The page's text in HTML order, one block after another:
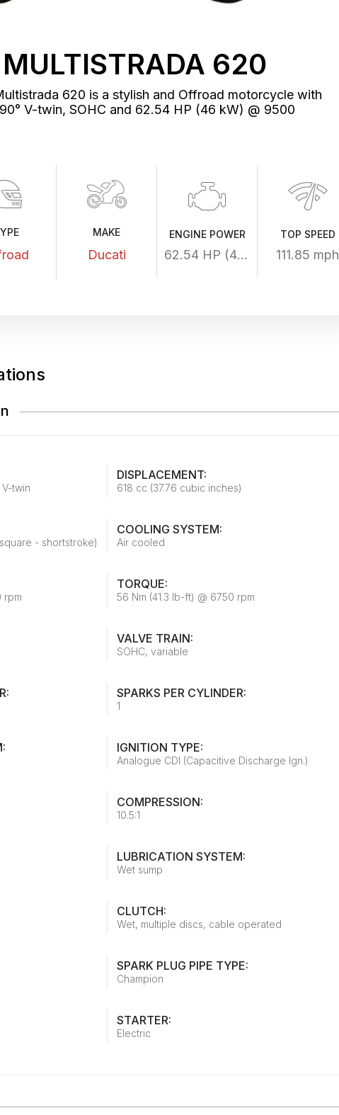
620
620 is a stylish and Offroad motorcycle with
V-twin, SOHC and 62.54 HP (46 kW) @ 9500
MAKE
Ducati
ENGINE POWER
62.54 HP (46 kW) @ 9500 rpm
TOP SPEED
111.85 mph
twin
DISPLACEMENT:
618 cc (37.76 cubic inches)
- shortstroke)
COOLING SYSTEM:
Air cooled
rpm
TORQUE:
56 Nm (41.3 lb-ft) @ 6750 rpm
VALVE TRAIN:
SOHC, variable
SPARKS PER CYLINDER:
1
IGNITION TYPE:
Analogue CDI (Capacitive Discharge Ign.)
COMPRESSION:
10.5:1
LUBRICATION SYSTEM:
Wet sump
CLUTCH:
Wet, multiple discs, cable operated
SPARK PLUG PIPE TYPE:
Champion
STARTER:
Electric